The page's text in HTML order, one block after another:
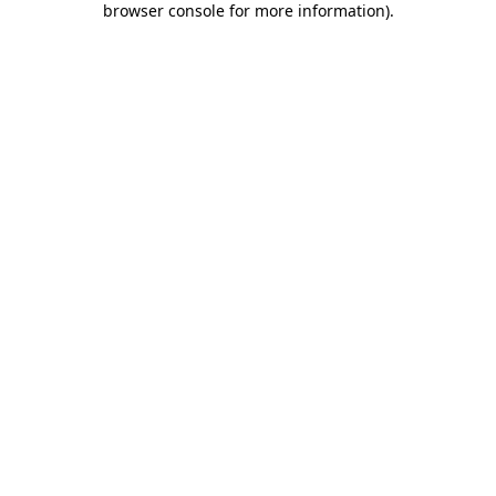
browser console for more information).